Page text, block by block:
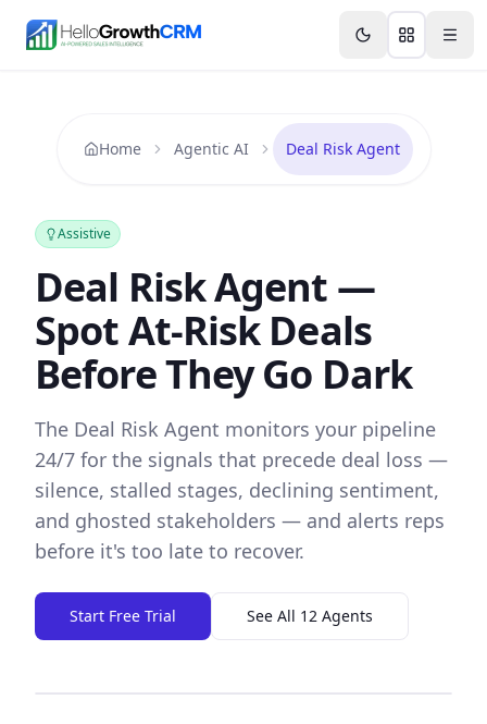
Features Agency CRM CRM for Startups
Home Agentic AI Deal Risk Agent
Assistive
Deal Risk Agent —
Spot At-Risk Deals
Before They Go Dark
The Deal Risk Agent monitors your pipeline
24/7 for the signals that precede deal loss —
silence, stalled stages, declining sentiment,
and ghosted stakeholders — and alerts reps
before it's too late to recover.
Start Free Trial See All 12 Agents